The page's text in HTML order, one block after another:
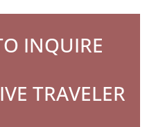
INQUIRE
TRAVELER